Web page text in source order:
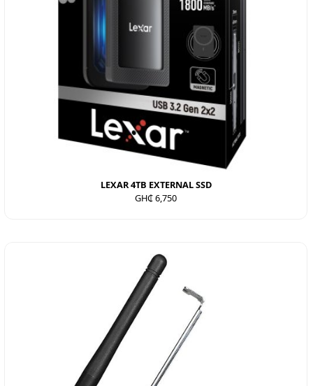
LEXAR 4TB EXTERNAL SSD
GH₵ 6,750